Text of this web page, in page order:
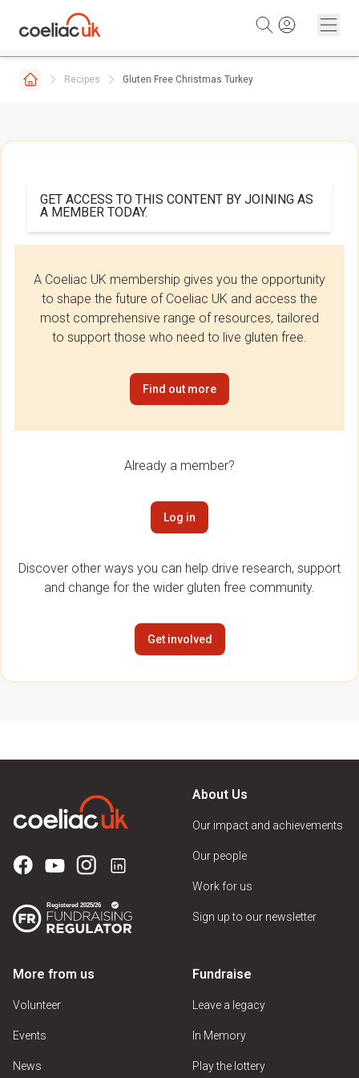
Recipes Gluten Free Christmas Turkey
GET ACCESS TO THIS CONTENT BY JOINING AS
A MEMBER TODAY.
A Coeliac UK membership gives you the opportunity
to shape the future of Coeliac UK and access the
most comprehensive range of resources, tailored
to support those who need to live gluten free.
Find out more
Already a member?
Log in
Discover other ways you can help drive research, support
and change for the wider gluten free community.
Get involved
About Us
Our impact and achievements
Our people
Work for us
Sign up to our newsletter
More from us
Volunteer
Events
News
Fundraise
Leave a legacy
In Memory
Play the lottery